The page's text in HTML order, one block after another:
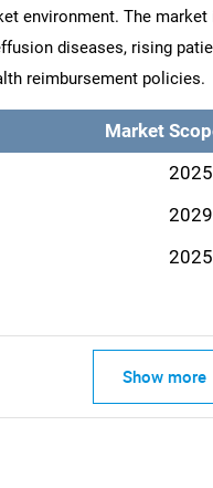
environment. The
diseases, rising
reimbursement policies.
Market
2025
2029
Show more